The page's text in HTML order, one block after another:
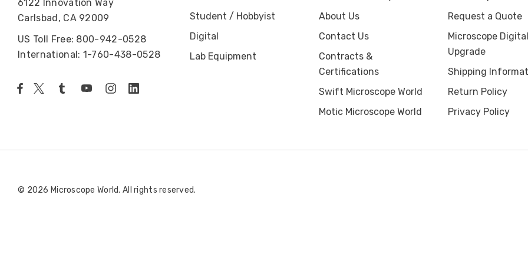
6122 Innovation Way
Carlsbad, CA 92009
US Toll Free: 800-942-0528
International: 1-760-438-0528
Student / Hobbyist
Digital
Lab Equipment
About Us
Contact Us
Contracts &
Certifications
Swift Microscope World
Motic Microscope World
Request a Quote
Microscope Digital
Upgrade
Shipping
Return Policy
Privacy Policy
© 2026 Microscope World. All rights reserved.